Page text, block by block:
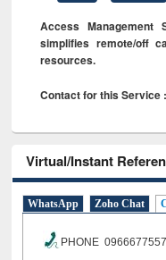
Access Management
simplifies remote/off
resources.
Contact for this Service
Virtual/Instant
WhatsApp Zoho Chat
PHONE